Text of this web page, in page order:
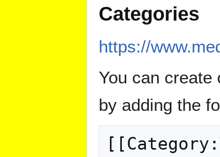
Categories
https://
You can create
by adding the